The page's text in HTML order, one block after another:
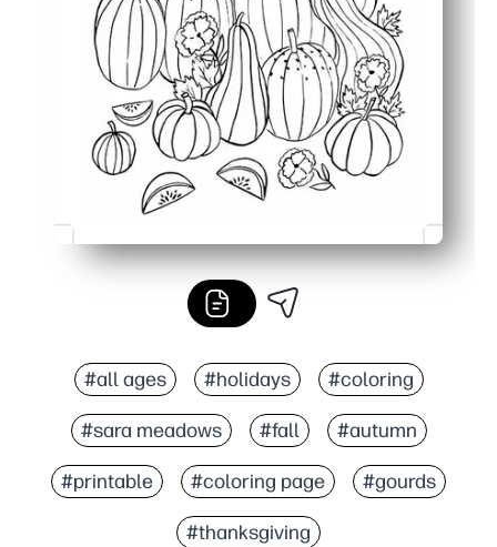
#all ages #holidays #coloring
#sara meadows #fall #autumn
#printable #coloring page #gourds
#thanksgiving